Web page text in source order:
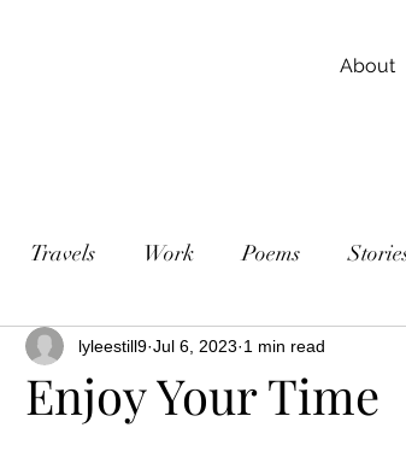
About
Travels Work Poems
Enjoy Your Time
lyleestill9 Jul 6, 2023 1 min read